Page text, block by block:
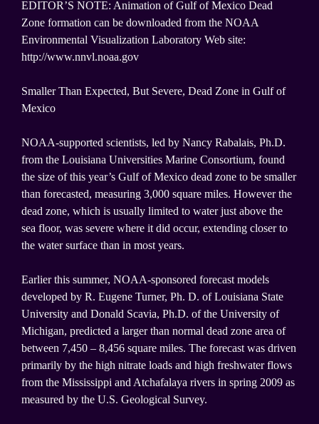
EDITOR’S NOTE: Animation of Gulf of Mexico Dead
Zone formation can be downloaded from the NOAA
Environmental Visualization Laboratory Web site:
http://www.nnvl.noaa.gov
Smaller Than Expected, But Severe, Dead Zone in Gulf of
Mexico
NOAA-supported scientists, led by Nancy Rabalais, Ph.D.
from the Louisiana Universities Marine Consortium, found
the size of this year’s Gulf of Mexico dead zone to be smaller
than forecasted, measuring 3,000 square miles. However the
dead zone, which is usually limited to water just above the
sea floor, was severe where it did occur, extending closer to
the water surface than in most years.
Earlier this summer, NOAA-sponsored forecast models
developed by R. Eugene Turner, Ph. D. of Louisiana State
University and Donald Scavia, Ph.D. of the University of
Michigan, predicted a larger than normal dead zone area of
between 7,450 – 8,456 square miles. The forecast was driven
primarily by the high nitrate loads and high freshwater flows
from the Mississippi and Atchafalaya rivers in spring 2009 as
measured by the U.S. Geological Survey.